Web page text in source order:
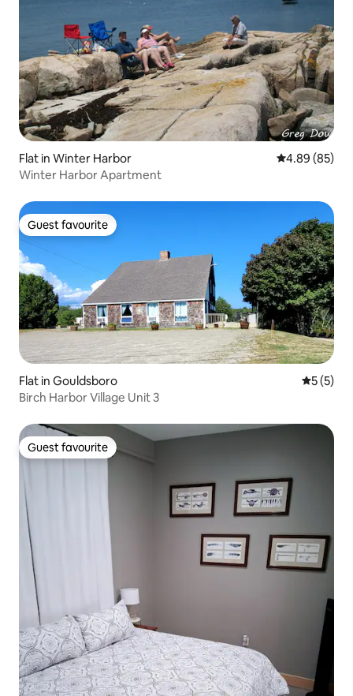
Flat in Winter Harbor 4.89 out of 5
4.89 (85)
Winter Harbor Apartment
Guest favourite
Guest favourite
Flat in Gouldsboro 5 out of
5 (5)
Birch Harbor Village Unit 3
Guest favourite
Guest favourite